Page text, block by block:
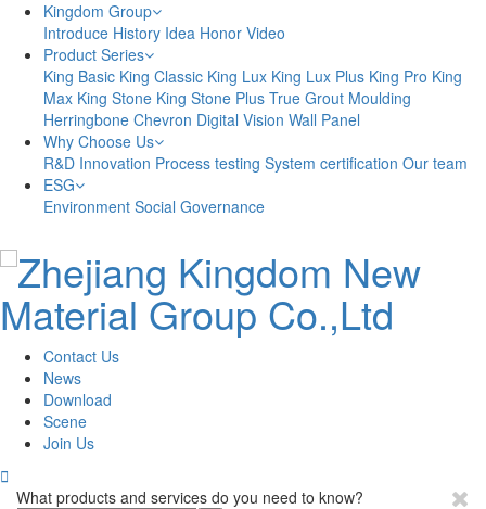
Kingdom Group
Introduce History Idea Honor Video
Product Series
King Basic King Classic King Lux King Lux Plus King Pro King
Max King Stone King Stone Plus True Grout Moulding
Herringbone Chevron Digital Vision Wall Panel
Why Choose Us
R&D Innovation Process testing System certification Our team
ESG
Environment Social Governance
Contact Us
News
Download
Scene
Join Us

What products and services do you need to know?